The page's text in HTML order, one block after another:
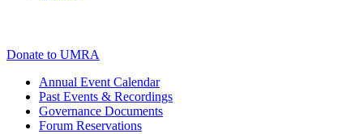
Donate to UMRA
Annual Event Calendar
Past Events & Recordings
Governance Documents
Forum Reservations